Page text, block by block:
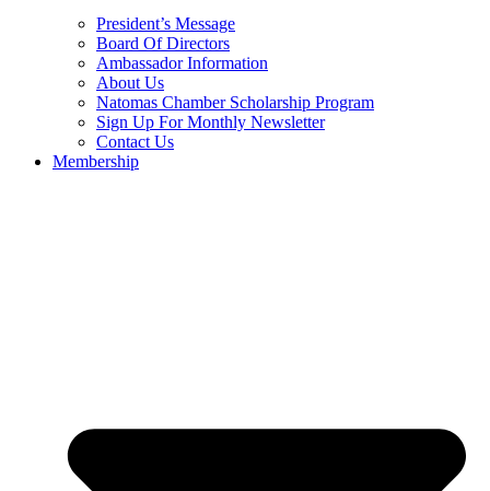
President’s Message
Board Of Directors
Ambassador Information
About Us
Natomas Chamber Scholarship Program
Sign Up For Monthly Newsletter
Contact Us
Membership